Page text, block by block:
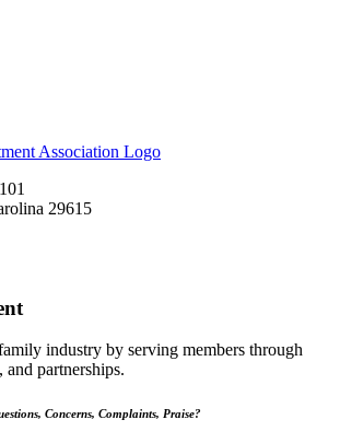
29615
industry by serving members through
and partnerships.
Concerns, Complaints, Praise?